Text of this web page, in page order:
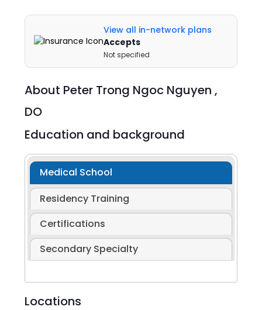
View all in-network plans
Accepts
Not specified
About Peter Trong Ngoc Nguyen ,
DO
Education and background
Medical School
Residency Training
Certifications
Secondary Specialty
Locations